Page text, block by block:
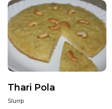
Thari Pola
Slurrp